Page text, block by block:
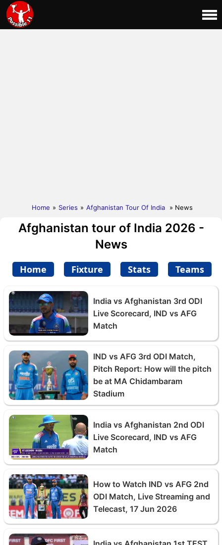
Home » Series » Afghanistan Tour Of India » News
Afghanistan tour of India 2026 -
News
Home Fixture Stats Teams
India vs Afghanistan 3rd ODI
Live Scorecard, IND vs AFG
Match
IND vs AFG 3rd ODI Match,
Pitch Report: How will the pitch
be at MA Chidambaram
Stadium
India vs Afghanistan 2nd ODI
Live Scorecard, IND vs AFG
Match
How to Watch IND vs AFG 2nd
ODI Match, Live Streaming and
Telecast, 17 Jun 2026